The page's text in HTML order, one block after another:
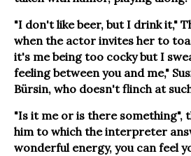
"I don't like beer, but I drink it,"
when the actor invites her to
it's me being too cocky but I
feeling between you and me,"
Bürsin, who doesn't flinch at
"Is it me or is there something",
him to which the interpreter
wonderful energy, you can feel